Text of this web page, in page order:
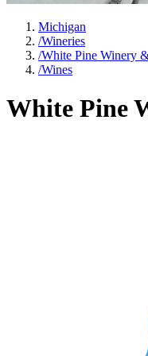
Michigan
/Wineries
/White Pine Winery
/Wines
White Pine